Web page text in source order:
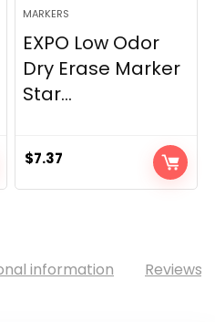
MARKERS
EXPO Low Odor
Dry Erase Marker
Star...
$7.37
information Reviews